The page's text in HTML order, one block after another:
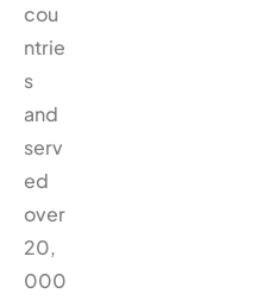
cou
ntrie
s
and
serv
ed
over
20,
000